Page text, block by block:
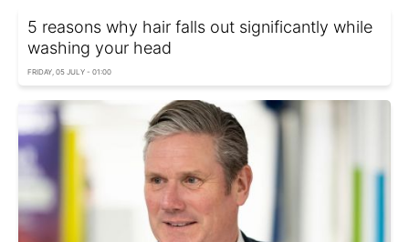
5 reasons why hair falls out significantly while
washing your head
FRIDAY, 05 JULY - 01:00